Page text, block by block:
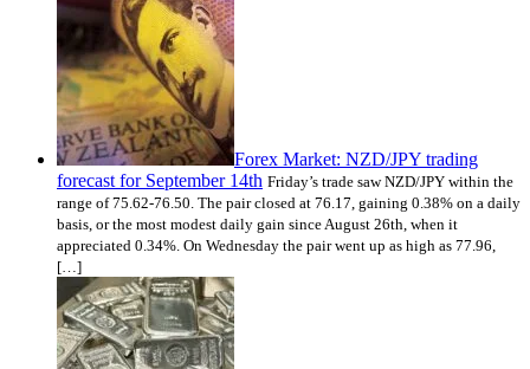
Forex Market: NZD/JPY trading
forecast for September 14th Friday’s trade saw NZD/JPY within the
range of 75.62-76.50. The pair closed at 76.17, gaining 0.38% on a daily
basis, or the most modest daily gain since August 26th, when it
appreciated 0.34%. On Wednesday the pair went up as high as 77.96,
[…]